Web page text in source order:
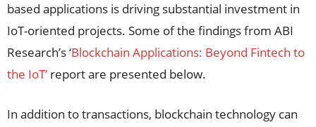
based applications is driving substantial investment in
IoT-oriented projects. Some of the findings from ABI
Research’s ‘Blockchain Applications: Beyond Fintech to
the IoT’ report are presented below.
In addition to transactions, blockchain technology can